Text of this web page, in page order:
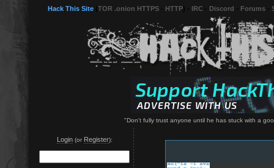
Hack This Site TOR .onion HTTPS HTTP IRC Discord Forums
"Don't fully trust anyone until he has stuck with a
Login(or Register):